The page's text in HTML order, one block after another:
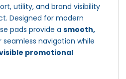
utility, and brand visibility
Designed for modern
pads provide a smooth,
seamless navigation while
promotional